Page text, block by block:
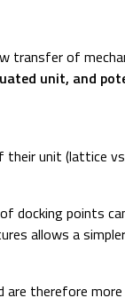
transfer of
unit, and
unit (lattice
docking points
allows a simpler
therefore